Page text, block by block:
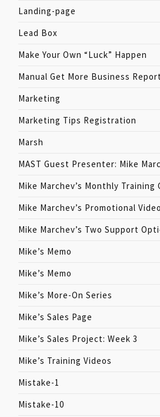
Landing-page
Lead Box
Make Your Own “Luck” Happen
Manual Get More Business
Marketing
Marketing Tips Registration
Marsh
MAST Guest Presenter: Mike
Mike Marchev’s Monthly Training
Mike Marchev’s Promotional
Mike Marchev’s Two Support
Mike’s Memo
Mike’s Memo
Mike’s More-On Series
Mike’s Sales Page
Mike’s Sales Project: Week 3
Mike’s Training Videos
Mistake-1
Mistake-10